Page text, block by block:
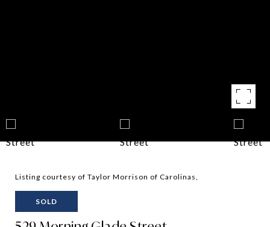
Listing courtesy of Taylor Morrison of Carolinas,
SOLD